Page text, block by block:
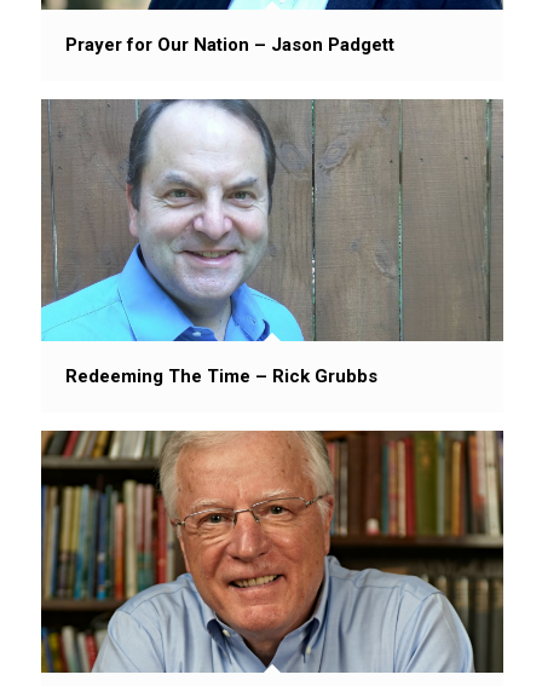
Prayer for Our Nation – Jason Padgett
Redeeming The Time – Rick Grubbs